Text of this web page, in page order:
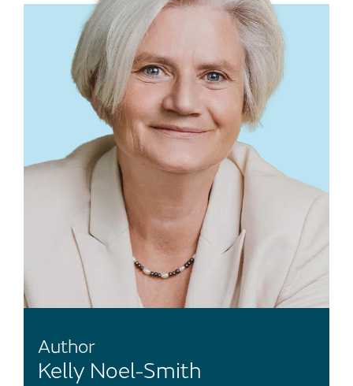
Author
Kelly Noel-Smith